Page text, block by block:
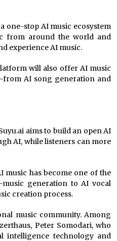
one-stop AI music ecosystem
from around the world and
experience AI music.
will also offer AI music
AI song generation and
aims to build an open AI
AI, while listeners can more
music has become one of the
generation to AI vocal
creation process.
music community. Among
Peter Somodari, who
intelligence technology and